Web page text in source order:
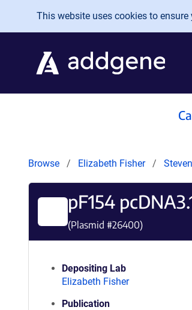
Skip to main content
This website uses cookies to
Browse Elizabeth Fisher
pF154
(Plasmid #26400)
Depositing Lab
Elizabeth Fisher
Publication